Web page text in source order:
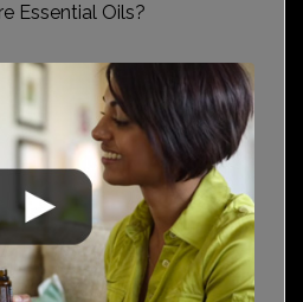
Essential Oils?